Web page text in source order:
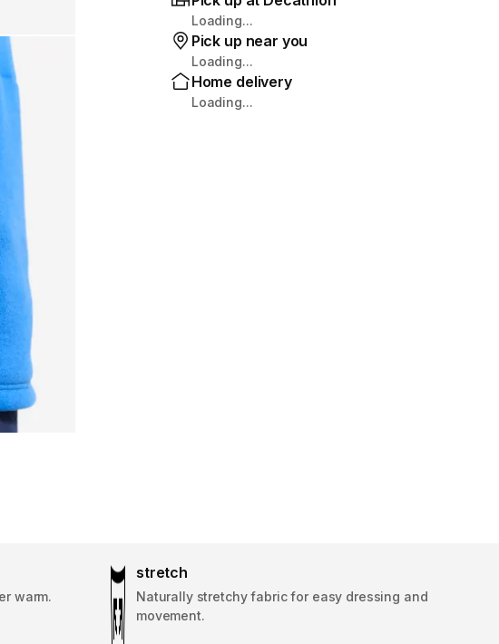
Loading...
Pick up near you
Loading...
Home delivery
Loading...
warm.
stretch
Naturally stretchy fabric for easy dressing and
movement.